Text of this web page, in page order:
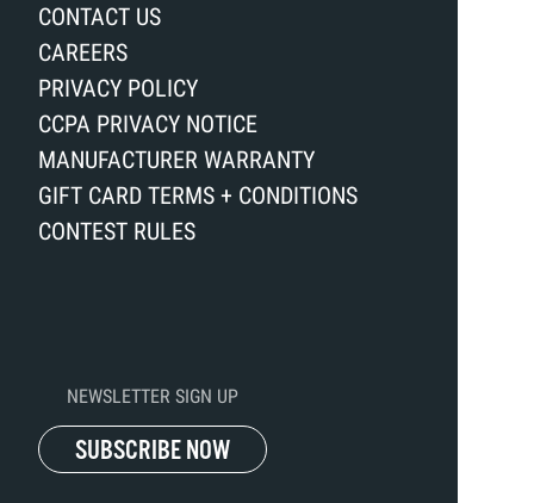
CONTACT US
CAREERS
PRIVACY POLICY
CCPA PRIVACY NOTICE
MANUFACTURER WARRANTY
GIFT CARD TERMS + CONDITIONS
CONTEST RULES
NEWSLETTER SIGN UP
SUBSCRIBE NOW